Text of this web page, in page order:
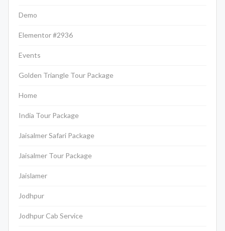
Demo
Elementor #2936
Events
Golden Triangle Tour Package
Home
India Tour Package
Jaisalmer Safari Package
Jaisalmer Tour Package
Jaislamer
Jodhpur
Jodhpur Cab Service